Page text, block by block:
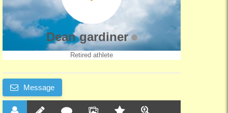
gardiner
Dean gardiner
Retired athlete
Message